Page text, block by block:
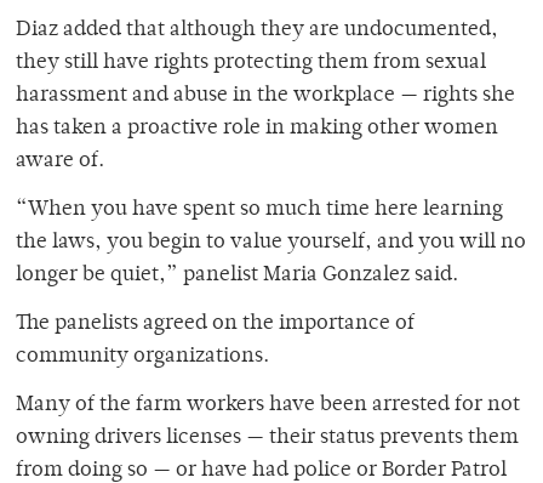
Diaz added that although they are undocumented,
they still have rights protecting them from sexual
harassment and abuse in the workplace — rights she
has taken a proactive role in making other women
aware of.
“When you have spent so much time here learning
the laws, you begin to value yourself, and you will no
longer be quiet,” panelist Maria Gonzalez said.
The panelists agreed on the importance of
community organizations.
Many of the farm workers have been arrested for not
owning drivers licenses — their status prevents them
from doing so — or have had police or Border Patrol